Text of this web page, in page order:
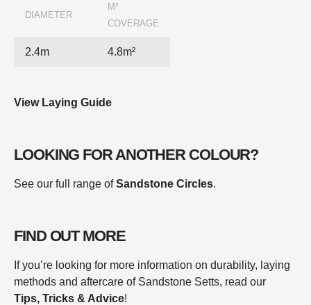
DIAMETER
M²
COVERAGE
2.4m 4.8m²
View Laying Guide
LOOKING FOR ANOTHER COLOUR?
See our full range ofSandstone Circles.
FIND OUT MORE
If you’re looking for more information on durability, laying
methods and aftercare of Sandstone Setts, read our
Tips, Tricks & Advice!